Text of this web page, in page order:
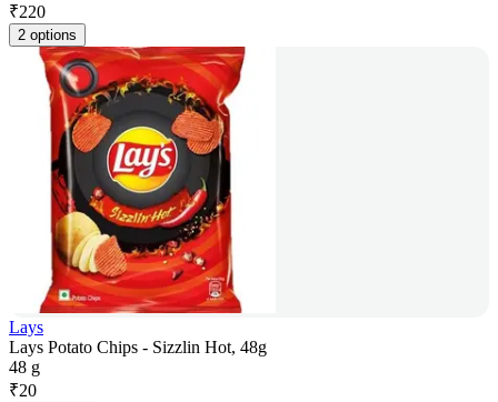
₹220
2 options
Lays
Lays Potato Chips - Sizzlin Hot, 48g
48 g
₹20